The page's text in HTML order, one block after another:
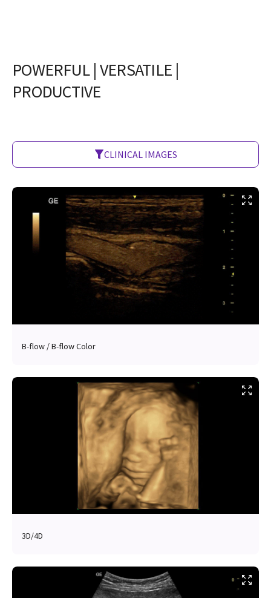
POWERFUL | VERSATILE |
PRODUCTIVE
CLINICAL IMAGES
B-flow / B-flow Color
3D/4D